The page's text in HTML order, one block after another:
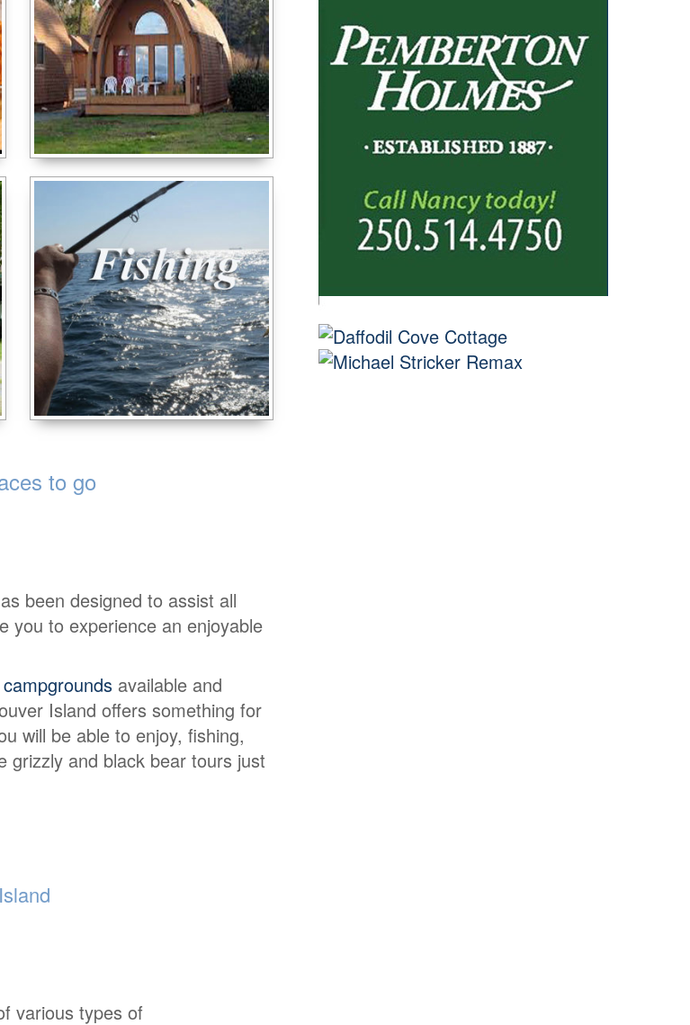
to go
been designed to assist all
you to experience an enjoyable
campgrounds available and
Island offers something for
will be able to enjoy, fishing,
grizzly and black bear tours just
various types of